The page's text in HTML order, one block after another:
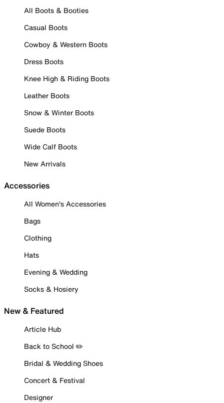
All Boots & Booties
Casual Boots
Cowboy & Western Boots
Dress Boots
Knee High & Riding Boots
Leather Boots
Snow & Winter Boots
Suede Boots
Wide Calf Boots
New Arrivals
Accessories
All Women's Accessories
Bags
Clothing
Hats
Evening & Wedding
Socks & Hosiery
New & Featured
Article Hub
Back to School ✏️
Bridal & Wedding Shoes
Concert & Festival
Designer